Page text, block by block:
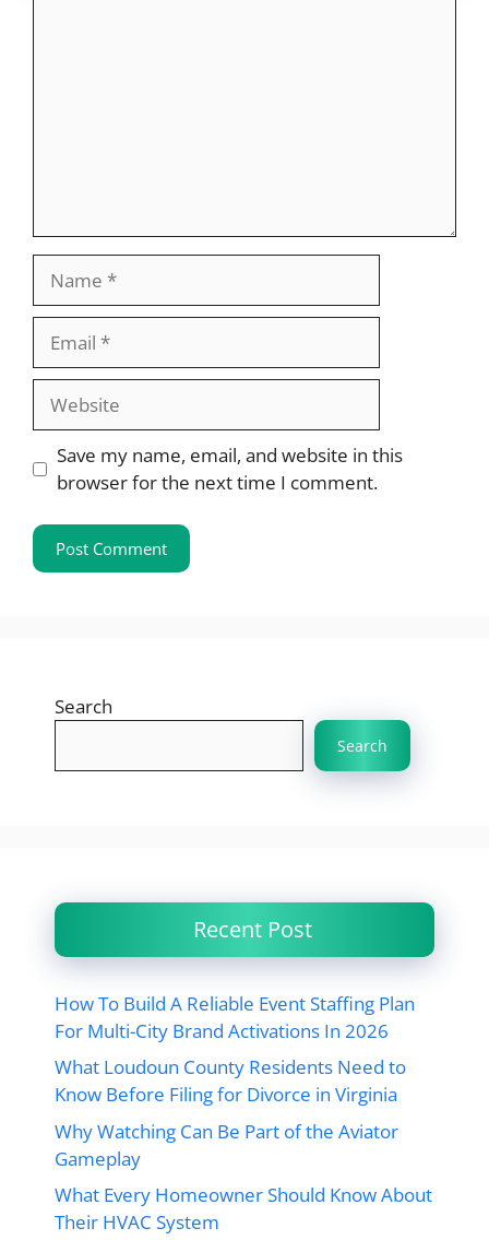
Website
Save my name, email, and website in this
browser for the next time I comment.
Search
Search
Recent Post
How To Build A Reliable Event Staffing Plan
For Multi-City Brand Activations In 2026
What Loudoun County Residents Need to
Know Before Filing for Divorce in Virginia
Why Watching Can Be Part of the Aviator
Gameplay
What Every Homeowner Should Know About
Their HVAC System